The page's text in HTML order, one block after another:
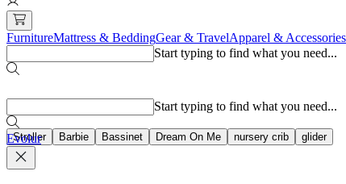
FurnitureMattress & BeddingGear & TravelApparel & Accessories
Start typing to find what you need...
Stroller Barbie Bassinet Dream On Me nursery crib glider
Start typing to find what you need...
Evolur